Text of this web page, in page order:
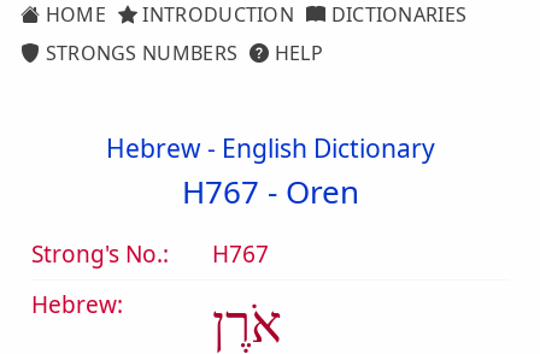
HOME INTRODUCTION
DICTIONARIES
STRONGS NUMBERS
HELP
Hebrew - English Dictionary
H767 - Oren
Strong's No.:
H767
Hebrew:
אֹרֶן